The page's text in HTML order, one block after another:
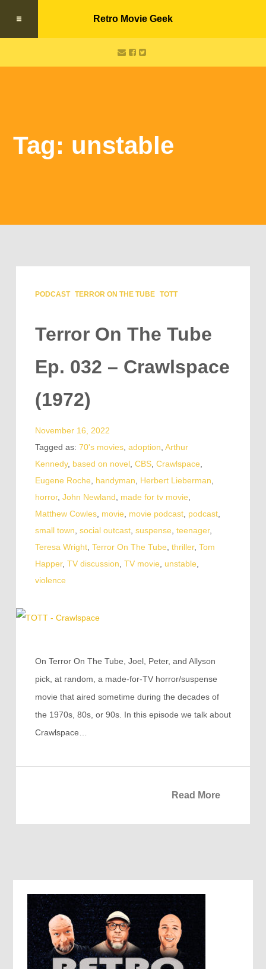
Retro Movie Geek
Tag: unstable
PODCAST TERROR ON THE TUBE TOTT
Terror On The Tube
Ep. 032 – Crawlspace
(1972)
November 16, 2022
Tagged as: 70's movies, adoption Arthur
Kennedy, based on novel, CBS, Crawlspace
Eugene Roche
handyman Herbert Lieberman
horror, John Newland made for tv movie
Matthew Cowles, movie movie podcast, podcast,
small town social outcast, suspense teenager,
Teresa Wright, Terror On The Tube thriller, Tom
Happer, TV discussion TV movie unstable
violence
On Terror On The Tube, Joel, Peter, and Allyson
pick, at random, a made-for-TV horror/suspense
movie that aired sometime during the decades of
the 1970s, 80s, or 90s. In this episode we talk about
Crawlspace…
Read More